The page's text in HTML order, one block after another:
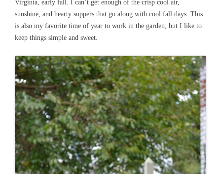
Virginia, early fall. I can’t get enough of the crisp cool air,
sunshine, and hearty suppers that go along with cool fall days. This
is also my favorite time of year to work in the garden, but I like to
keep things simple and sweet.